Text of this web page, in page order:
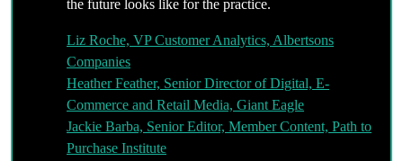
the future looks like for the practice.
Liz Roche, VP Customer Analytics, Albertsons
Companies
Heather Feather, Senior Director of Digital, E-
Commerce and Retail Media, Giant Eagle
Jackie Barba, Senior Editor, Member Content, Path to
Purchase Institute